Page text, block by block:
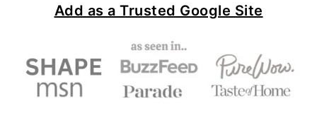
Add as a Trusted Google Site